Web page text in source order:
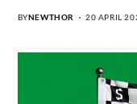
BYNEWTHOR 20 APRIL